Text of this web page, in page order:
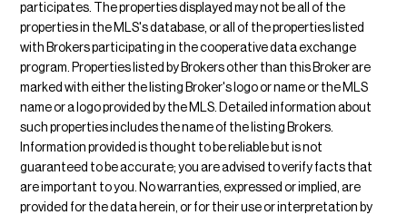
participates. The properties displayed may not be all of the
properties in the MLS's database, or all of the properties listed
with Brokers participating in the cooperative data exchange
program. Properties listed by Brokers other than this Broker are
marked with either the listing Broker's logo or name or the MLS
name or a logo provided by the MLS. Detailed information about
such properties includes the name of the listing Brokers.
Information provided is thought to be reliable but is not
guaranteed to be accurate; you are advised to verify facts that
are important to you. No warranties, expressed or implied, are
provided for the data herein, or for their use or interpretation by